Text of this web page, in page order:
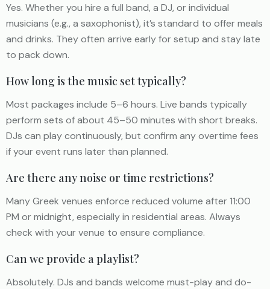
Yes. Whether you hire a full band, a DJ, or individual
musicians (e.g., a saxophonist), it’s standard to offer meals
and drinks. They often arrive early for setup and stay late
to pack down.
How long is the music set typically?
Most packages include 5–6 hours. Live bands typically
perform sets of about 45–50 minutes with short breaks.
DJs can play continuously, but confirm any overtime fees
if your event runs later than planned.
Are there any noise or time restrictions?
Many Greek venues enforce reduced volume after 11:00
PM or midnight, especially in residential areas. Always
check with your venue to ensure compliance.
Can we provide a playlist?
Absolutely. DJs and bands welcome must-play and do-